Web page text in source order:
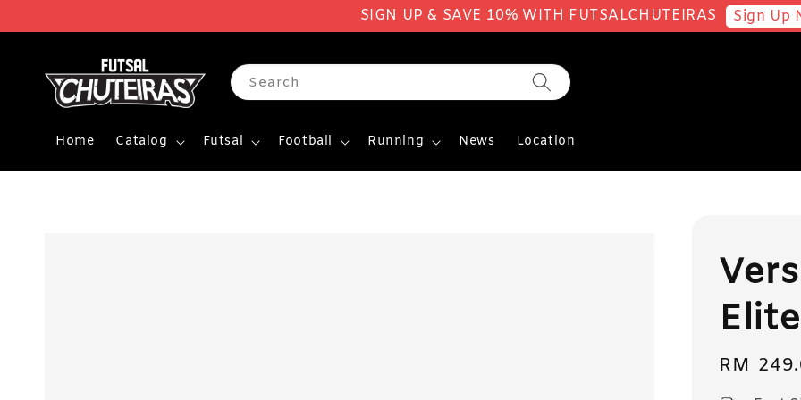
SIGN UP & SAVE 10% WITH FUTSALCHUTEIRAS Sign Up
Search
Home Catalog Futsal Football Running News Location
Regular
price
RM